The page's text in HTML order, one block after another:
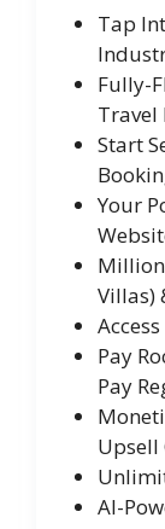
Tap
Fully-
Travel
Start
Your
Villas)
Pay
Pay
Upsell
AI-